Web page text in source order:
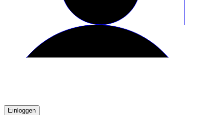
Einloggen